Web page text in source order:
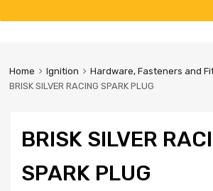
Home Ignition Hardware, Fasteners and
BRISK SILVER RACING SPARK PLUG
BRISK SILVER
SPARK PLUG